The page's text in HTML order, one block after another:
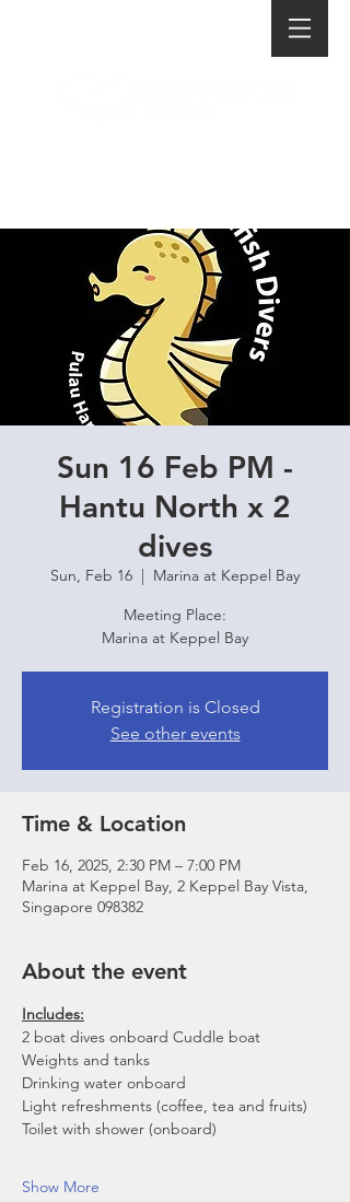
Sun 16 Feb PM -
Hantu North x 2
dives
Sun, Feb 16
  |
Marina at Keppel Bay
Meeting Place:
Marina at Keppel Bay
Registration is Closed
See other events
Time & Location
Feb 16, 2025, 2:30 PM – 7:00 PM
Marina at Keppel Bay, 2 Keppel Bay Vista,
Singapore 098382
About the event
Includes:
2 boat dives onboard Cuddle boat
Weights and tanks
Drinking water onboard
Light refreshments (coffee, tea and fruits)
Toilet with shower (onboard)
Show More